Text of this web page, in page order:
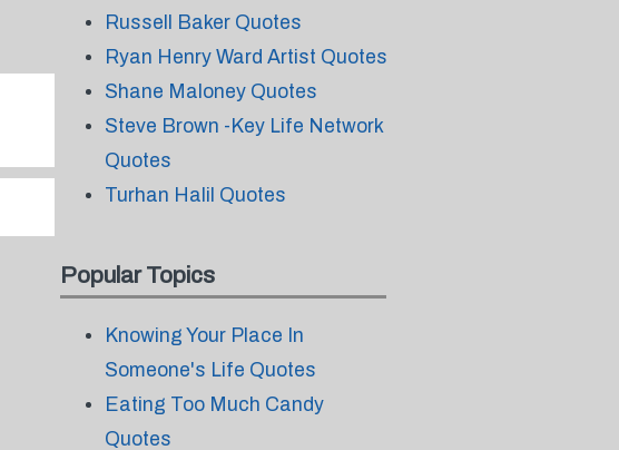
Russell Baker Quotes
Ryan Henry Ward Artist Quotes
Shane Maloney Quotes
Steve Brown -Key Life Network
Quotes
Turhan Halil Quotes
Popular Topics
Knowing Your Place In
Someone's Life Quotes
Eating Too Much Candy
Quotes